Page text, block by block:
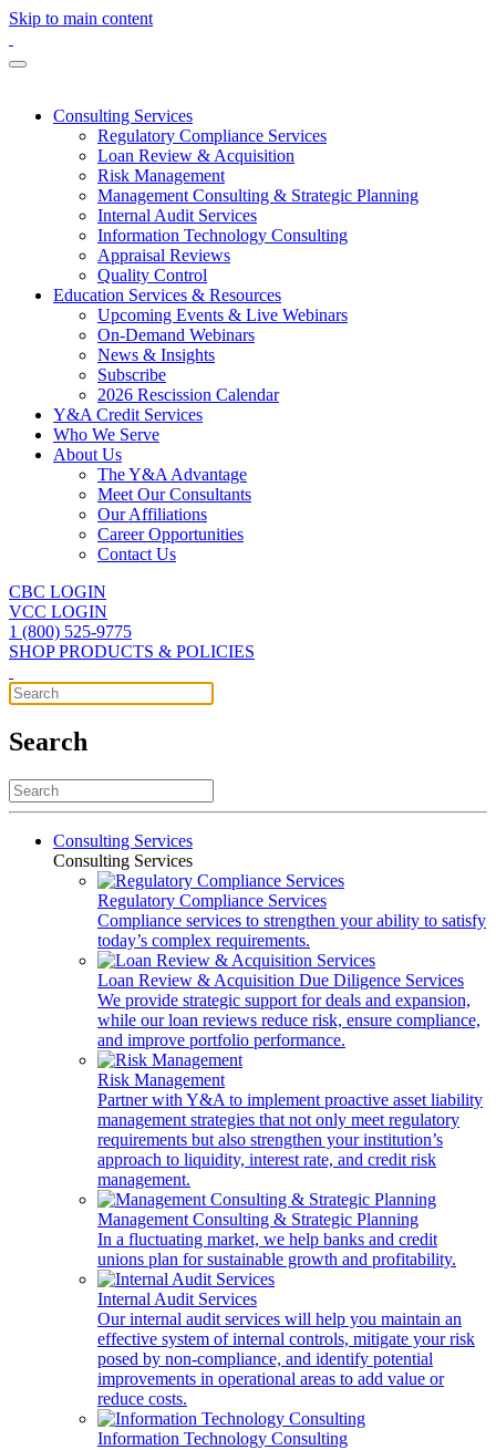
Skip to main content
Consulting Services
Regulatory Compliance Services
Loan Review & Acquisition
Risk Management
Management Consulting & Strategic Planning
Internal Audit Services
Information Technology Consulting
Appraisal Reviews
Quality Control
Education Services & Resources
Upcoming Events & Live Webinars
On-Demand Webinars
News & Insights
Subscribe
2026 Rescission Calendar
Y&A Credit Services
Who We Serve
About Us
The Y&A Advantage
Meet Our Consultants
Our Affiliations
Career Opportunities
Contact Us
CBC LOGIN
VCC LOGIN
1 (800) 525-9775
SHOP PRODUCTS & POLICIES
Search
Consulting Services
Consulting Services
Regulatory Compliance Services
Compliance services to strengthen your ability to satisfy
today’s complex requirements.
Loan Review & Acquisition Due Diligence Services
We provide strategic support for deals and expansion,
while our loan reviews reduce risk, ensure compliance,
and improve portfolio performance.
Risk Management
Partner with Y&A to implement proactive asset liability
management strategies that not only meet regulatory
requirements but also strengthen your institution’s
approach to liquidity, interest rate, and credit risk
management.
Management Consulting & Strategic Planning
In a fluctuating market, we help banks and credit
unions plan for sustainable growth and profitability.
Internal Audit Services
Our internal audit services will help you maintain an
effective system of internal controls, mitigate your risk
posed by non-compliance, and identify potential
improvements in operational areas to add value or
reduce costs.
Information Technology Consulting